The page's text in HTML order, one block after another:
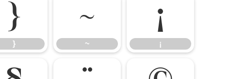
}
}
~
~
¡
¡